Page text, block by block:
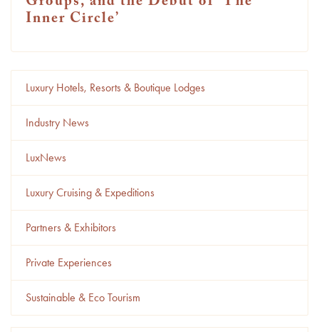
Inner Circle’
Luxury Hotels, Resorts & Boutique Lodges
Industry News
LuxNews
Luxury Cruising & Expeditions
Partners & Exhibitors
Private Experiences
Sustainable & Eco Tourism